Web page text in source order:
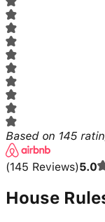
Based on 145
(145 Reviews)5.0
House